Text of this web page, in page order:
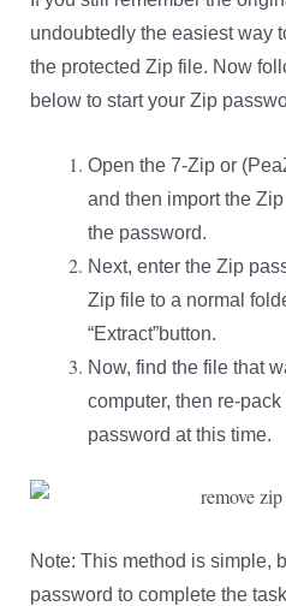
undoubtedly the easiest way
the protected Zip file. Now
below to start your Zip
Open the 7-Zip or
and then import the
the password.
Next, enter the Zip
Zip file to a normal
“Extract”button.
Now, find the file that
computer, then re-
password at this time.
Note: This method is simple,
password to complete the